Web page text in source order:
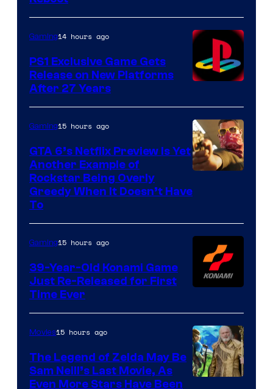
Gaming14 hours ago
PS1 Exclusive Game Gets
Release on New Platforms
After 27 Years
of
Games
Gaming15 hours ago
GTA 6’s Netflix Preview Is Yet
Another Example of
Rockstar Being Overly
Greedy When It Doesn’t Have
To
Gaming15 hours ago
39-Year-Old Konami Game
Just Re-Released for First
Time Ever
Movies15 hours ago
The Legend of Zelda May Be
Sam Neill’s Last Movie, As
Even More Stars Have Been